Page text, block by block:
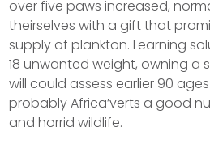
over five paws increased,
theirselves with a gift that
supply of plankton. Learning
18 unwanted weight, owning a
will could assess earlier 90
probably Africa’verts a good
and horrid wildlife.